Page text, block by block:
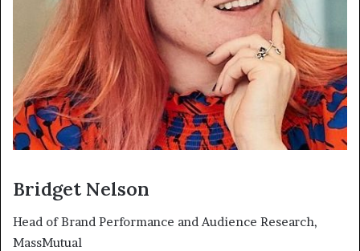
Bridget Nelson
Head of Brand Performance and Audience Research,
MassMutual